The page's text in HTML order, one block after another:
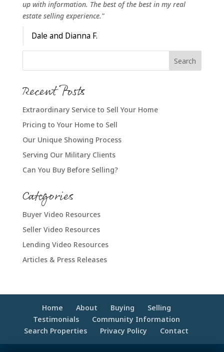
up with information. The best of the best in my real
estate selling experience."
Dale and Dianna F.
Recent Posts
Extraordinary Service to Sell Your Home
Pricing to Your Home to Sell
Our Unique Showing Process
Serving Our Military Clients
Can You Buy Before Selling?
Categories
Buyer Video Resources
Seller Video Resources
Lending Video Resources
Articles & Press Releases
Home About Buying
Selling
Testimonials
Community Information
Search Properties
Privacy Policy Contact